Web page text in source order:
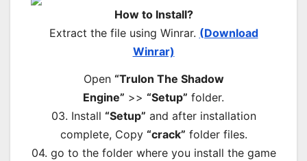
How to Install?
Extract the file using Winrar. (Download
Winrar)
Open “Trulon The Shadow
Engine” >> “Setup” folder.
03. Install “Setup” and after installation
complete, Copy “crack” folder files.
04. go to the folder where you install the game